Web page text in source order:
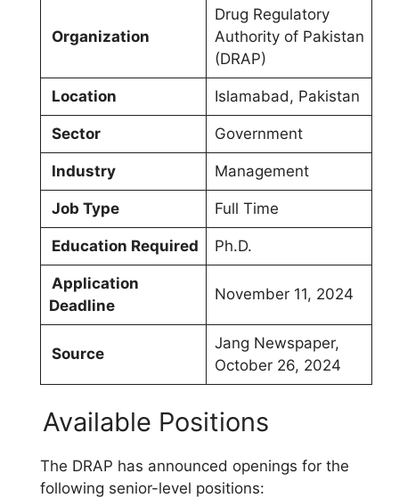
Organization
Drug Regulatory
Authority of Pakistan
(DRAP)
Location Islamabad, Pakistan
Sector Government
Industry Management
Job Type Full Time
Education Required Ph.D.
Application
Deadline
November 11, 2024
Source
Jang Newspaper,
October 26, 2024
Available Positions
The DRAP has announced openings for the
following senior-level positions: